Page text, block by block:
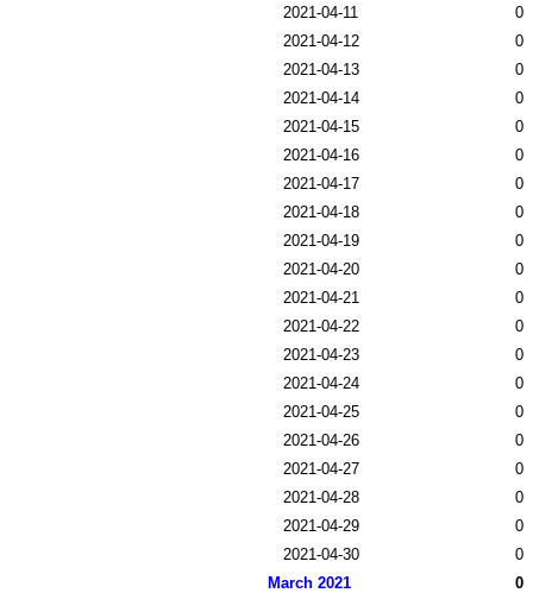
2021-04-11
0
2021-04-12
0
2021-04-13
0
2021-04-14
0
2021-04-15
0
2021-04-16
0
2021-04-17
0
2021-04-18
0
2021-04-19
0
2021-04-20
0
2021-04-21
0
2021-04-22
0
2021-04-23
0
2021-04-24
0
2021-04-25
0
2021-04-26
0
2021-04-27
0
2021-04-28
0
2021-04-29
0
2021-04-30
0
March 2021
0